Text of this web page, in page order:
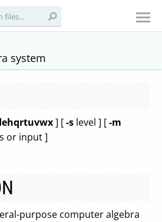
system
] [-s level ] [-m
or input ]
purpose computer algebra